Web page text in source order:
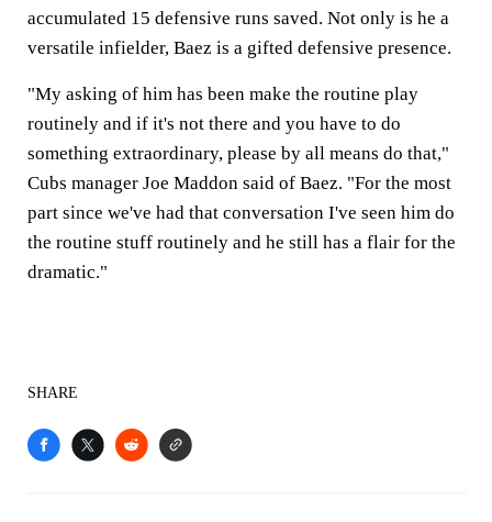
accumulated 15 defensive runs saved. Not only is he a
versatile infielder, Baez is a gifted defensive presence.
"My asking of him has been make the routine play
routinely and if it's not there and you have to do
something extraordinary, please by all means do that,"
Cubs manager Joe Maddon said of Baez. "For the most
part since we've had that conversation I've seen him do
the routine stuff routinely and he still has a flair for the
dramatic."
SHARE